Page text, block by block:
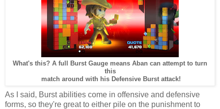
What's this? A full Burst Gauge means Aban can attempt to turn
this
match around with his Defensive Burst attack!
As I said, Burst abilities come in offensive and defensive
forms, so they're great to either pile on the punishment to